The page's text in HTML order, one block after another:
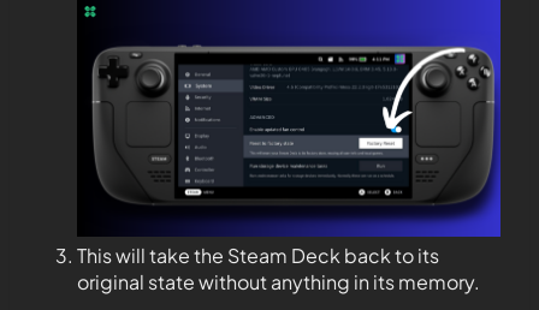
This will take the Steam Deck back to its
original state without anything in its memory.